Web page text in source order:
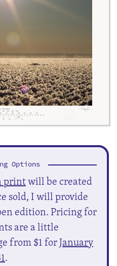
Options
printwill be created
sold, I will provide
edition. Pricing for
are a little
from $1 forJanuary
.